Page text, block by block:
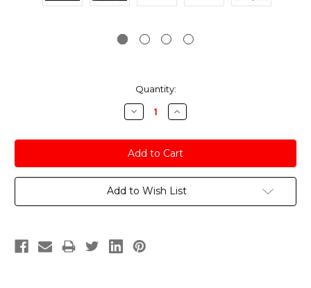
Quantity:
Decrease
Quantity:
Increase
Quantity:
Add to Wish List